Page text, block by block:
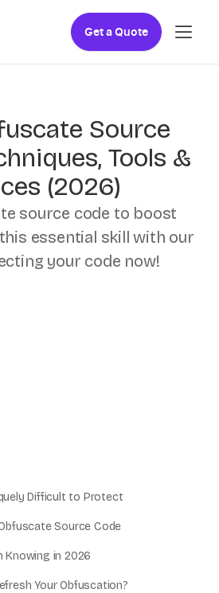
Get a Quote
Source
Tools &
(2026)
source code to boost
essential skill with our
your code now!
Difficult to Protect
Source Code
Knowing in 2026
Your Obfuscation?